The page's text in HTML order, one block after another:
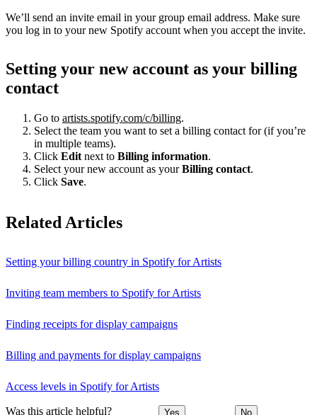
We’ll send an invite email in your group email address. Make sure
you log in to your new Spotify account when you accept the invite.
Setting your new account as your billing
contact
Go to artists.spotify.com/c/billing.
Select the team you want to set a billing contact for (if you’re
in multiple teams).
Click Edit next to Billing information.
Select your new account as yourBilling contact.
Click Save.
Related Articles
Setting your billing country in Spotify for Artists
Inviting team members to Spotify for Artists
Finding receipts for display campaigns
Billing and payments for display campaigns
Access levels in Spotify for Artists
Was this article helpful? Yes No